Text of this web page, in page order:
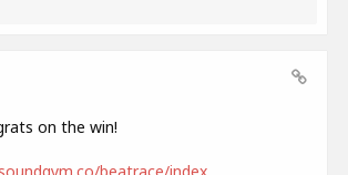
on the win!